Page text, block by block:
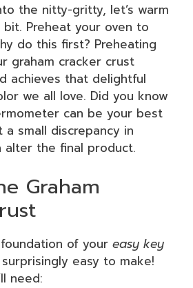
the nitty-gritty, let’s warm
Preheat your oven to
do this first? Preheating
graham cracker crust
achieves that delightful
we all love. Did you know
can be your best
a small discrepancy in
alter the final product.
Graham
of your easy key
surprisingly easy to make!
need: